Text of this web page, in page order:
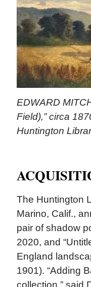
EDWARD
Field),” circa
Huntington
The Huntington
Marino, Calif.,
pair of shadow
2020, and
England
1901). “Adding
collection,” said